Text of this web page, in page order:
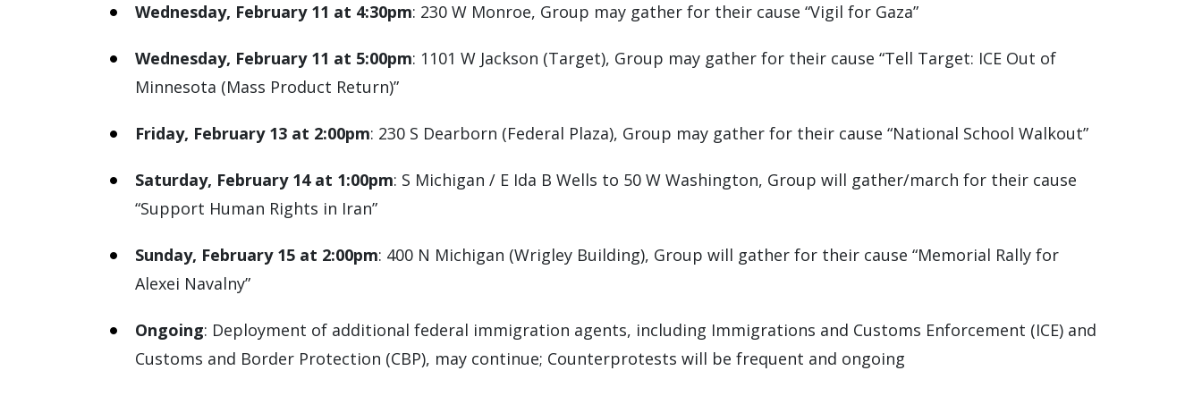
Wednesday, February 11 at 4:30pm: 230 W Monroe, Group may gather for their cause “Vigil for Gaza”
Wednesday, February 11 at 5:00pm: 1101 W Jackson (Target), Group may gather for their cause “Tell Target: ICE Out of
Minnesota (Mass Product Return)”
Friday, February 13 at 2:00pm: 230 S Dearborn (Federal Plaza), Group may gather for their cause “National School Walkout”
Saturday, February 14 at 1:00pm: S Michigan / E Ida B Wells to 50 W Washington, Group will gather/march for their cause
“Support Human Rights in Iran”
Sunday, February 15 at 2:00pm: 400 N Michigan (Wrigley Building), Group will gather for their cause “Memorial Rally for
Alexei Navalny”
Ongoing: Deployment of additional federal immigration agents, including Immigrations and Customs Enforcement (ICE) and
Customs and Border Protection (CBP), may continue; Counterprotests will be frequent and ongoing